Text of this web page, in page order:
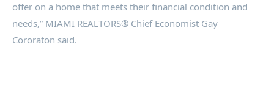
offer on a home that meets their financial condition and
needs,” MIAMI REALTORS® Chief Economist Gay
Cororaton said.